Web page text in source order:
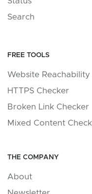
Search
FREE TOOLS
Website Reachability
HTTPS Checker
Broken Link Checker
Mixed Content
THE COMPANY
About